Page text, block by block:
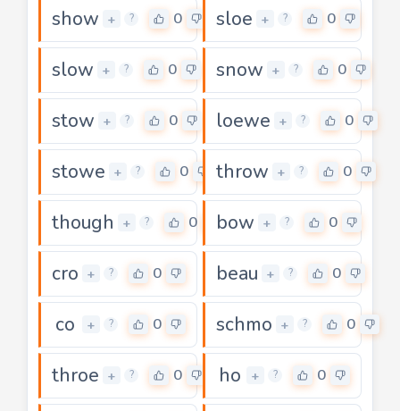
show + ? 0 sloe + ? 0
slow + ? 0 snow + ? 0
stow + ? 0 loewe + ? 0
stowe + ? 0 throw + ? 0
though + ? 0 bow + ? 0
cro + ? 0 beau + ? 0
co + ? 0 schmo + ? 0
throe + ? 0 ho + ? 0